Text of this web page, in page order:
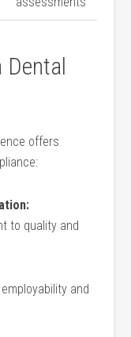
offers
​to quality and
and